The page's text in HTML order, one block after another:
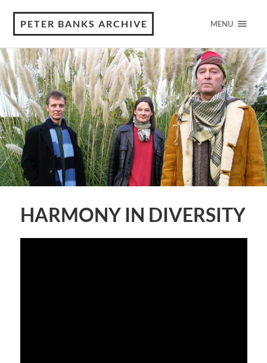
PETER BANKS ARCHIVE MENU
HARMONY IN DIVERSITY